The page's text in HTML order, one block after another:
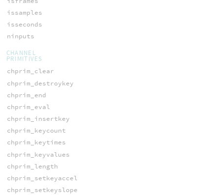
issamples
isseconds
ninputs
CHANNEL
PRIMITIVES
chprim_clear
chprim_destroykey
chprim_end
chprim_eval
chprim_insertkey
chprim_keycount
chprim_keytimes
chprim_keyvalues
chprim_length
chprim_setkeyaccel
chprim_setkeyslope